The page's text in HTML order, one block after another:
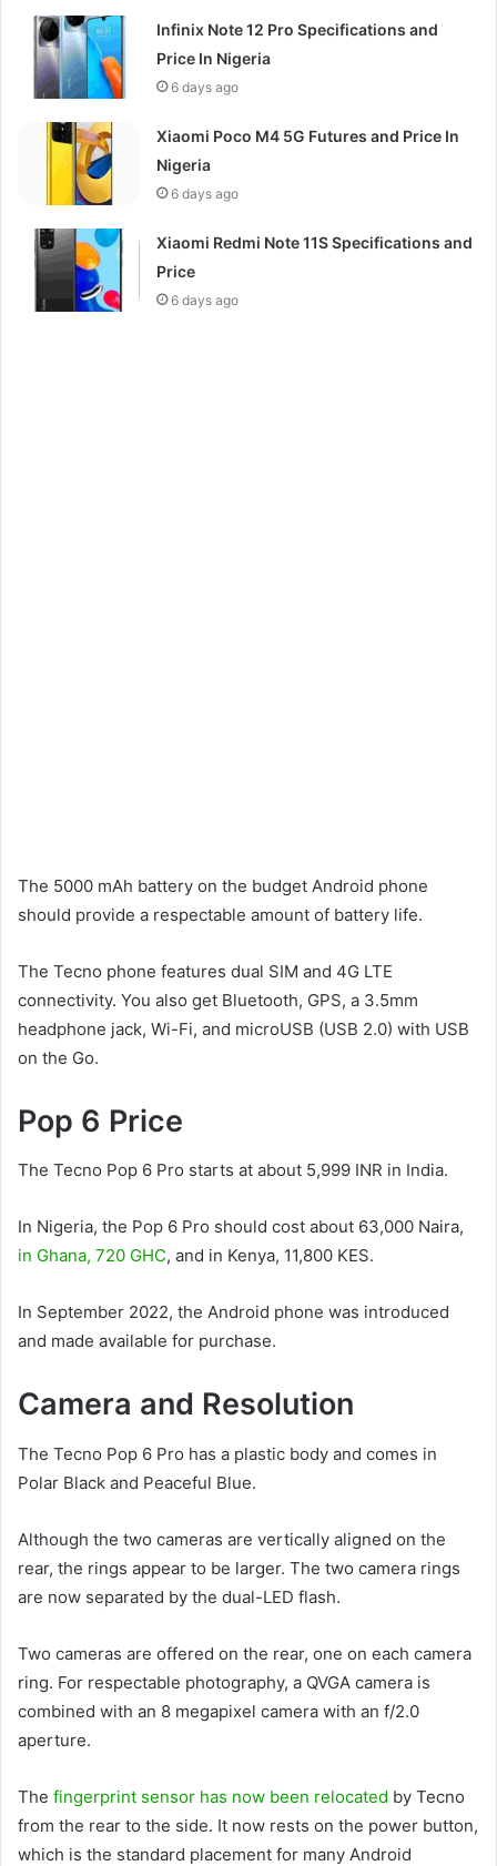
Infinix Note 12 Pro Specifications and
Price In Nigeria
6 days ago
Xiaomi Poco M4 5G Futures and Price In
Nigeria
6 days ago
Xiaomi Redmi Note 11S Specifications and
Price
6 days ago
The 5000 mAh battery on the budget Android phone
should provide a respectable amount of battery life.
The Tecno phone features dual SIM and 4G LTE
connectivity. You also get Bluetooth, GPS, a 3.5mm
headphone jack, Wi-Fi, and microUSB (USB 2.0) with USB
on the Go.
Pop 6 Price
The Tecno Pop 6 Pro starts at about 5,999 INR in India.
In Nigeria, the Pop 6 Pro should cost about 63,000 Naira,
in Ghana, 720 GHC, and in Kenya, 11,800 KES.
In September 2022, the Android phone was introduced
and made available for purchase.
Camera and Resolution
The Tecno Pop 6 Pro has a plastic body and comes in
Polar Black and Peaceful Blue.
Although the two cameras are vertically aligned on the
rear, the rings appear to be larger. The two camera rings
are now separated by the dual-LED flash.
Two cameras are offered on the rear, one on each camera
ring. For respectable photography, a QVGA camera is
combined with an 8 megapixel camera with an f/2.0
aperture.
The fingerprint sensor has now been relocated by Tecno
from the rear to the side. It now rests on the power button,
which is the standard placement for many Android